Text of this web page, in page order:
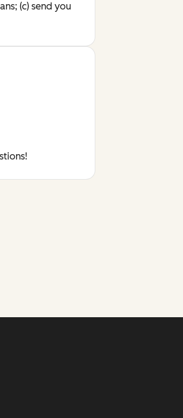
(c) send you